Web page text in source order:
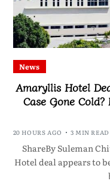
News
Amaryllis Hotel
Case Gone
20 HOURS AGO 3 MIN READ
ShareBy Suleman
Hotel deal appears to